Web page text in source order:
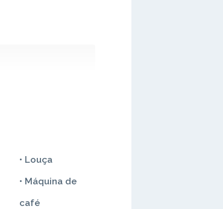
• Louça
• Máquina de
café